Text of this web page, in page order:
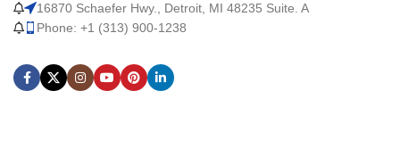
16870 Schaefer Hwy., Detroit, MI 48235 Suite. A
Phone: +1 (313) 900-1238